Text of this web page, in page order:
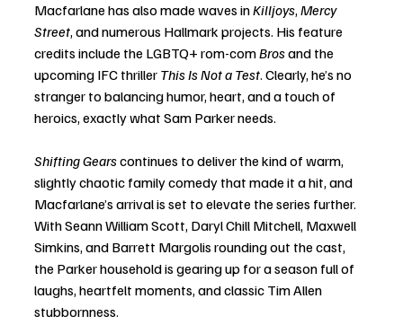
Macfarlane has also made waves in Killjoys, Mercy
Street, and numerous Hallmark projects. His feature
credits include the LGBTQ+ rom-com Bros and the
upcoming IFC thriller This Is Not a Test. Clearly, he’s no
stranger to balancing humor, heart, and a touch of
heroics, exactly what Sam Parker needs.
Shifting Gears continues to deliver the kind of warm,
slightly chaotic family comedy that made it a hit, and
Macfarlane’s arrival is set to elevate the series further.
With Seann William Scott, Daryl Chill Mitchell, Maxwell
Simkins, and Barrett Margolis rounding out the cast,
the Parker household is gearing up for a season full of
laughs, heartfelt moments, and classic Tim Allen
stubbornness.